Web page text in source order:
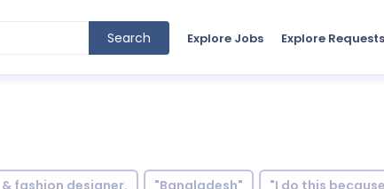
Search Explore Jobs Explore Requests
& fashion designer. "Bangladesh" "I do this